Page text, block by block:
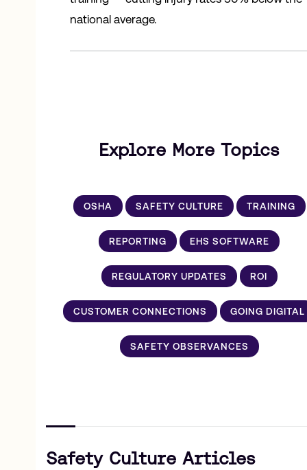
national average.
Explore More Topics
OSHA SAFETY CULTURE TRAINING
REPORTING EHS SOFTWARE
REGULATORY UPDATES ROI
CUSTOMER CONNECTIONS GOING DIGITAL
SAFETY OBSERVANCES
Safety Culture Articles